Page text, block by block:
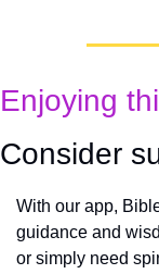
Enjoying
Consider
With our app,
guidance and
or simply need